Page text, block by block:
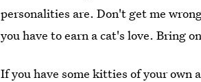
personalities are. Don't get me
you have to earn a cat's love. Bring
If you have some kitties of your own